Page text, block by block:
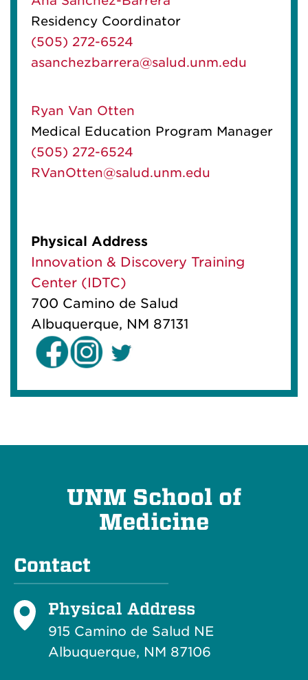
Residency Coordinator
(505) 272-6524
asanchezbarrera@salud.unm.edu
Ryan Van Otten
Medical Education Program Manager
(505) 272-6524
RVanOtten@salud.unm.edu
Physical Address
Innovation & Discovery Training
Center (IDTC)
700 Camino de Salud
Albuquerque, NM 87131
UNM School of
Medicine
Contact
Physical Address
915 Camino de Salud NE
Albuquerque, NM 87106